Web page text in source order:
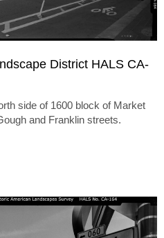
District HALS CA-
side of 1600 block of Market
and Franklin streets.